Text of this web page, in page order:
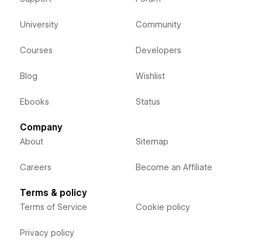
University
Courses
Blog
Ebooks
Community
Developers
Wishlist
Status
Company
About
Careers
Sitemap
Become an Affiliate
Terms & policy
Terms of Service
Privacy policy
Cookie policy